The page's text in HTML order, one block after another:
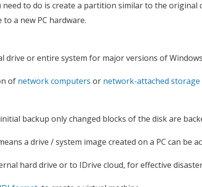
need to do is create a partition similar to the
a new PC hardware.
drive or entire system for major versions of
of network computers or network-attached storage
backup only changed blocks of the disk are
a drive / system image created on a PC can be
hard drive or to IDrive cloud, for effective